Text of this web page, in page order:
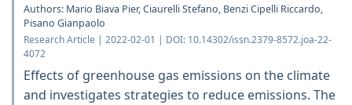
Authors: Mario Biava Pier, Ciaurelli Stefano, Benzi Cipelli Riccardo,
Pisano Gianpaolo
Research Article | 2022-02-01 | DOI: 10.14302/issn.2379-8572.joa-22-
4072
Effects of greenhouse gas emissions on the climate
and investigates strategies to reduce emissions. The